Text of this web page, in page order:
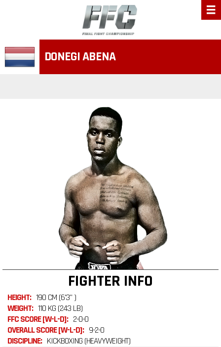
FIGHTER INFO
HEIGHT: 190 CM (6'3" )
WEIGHT: 110 KG (243 LB)
FFC SCORE [W-L-D]: 2-0-0
OVERALL SCORE [W-L-D]: 9-2-0
DISCIPLINE: KICKBOXING (HEAVYWEIGHT)
DONEGI ABENA